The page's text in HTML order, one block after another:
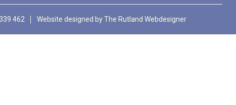
462 Website designed byThe Rutland Webdesigner